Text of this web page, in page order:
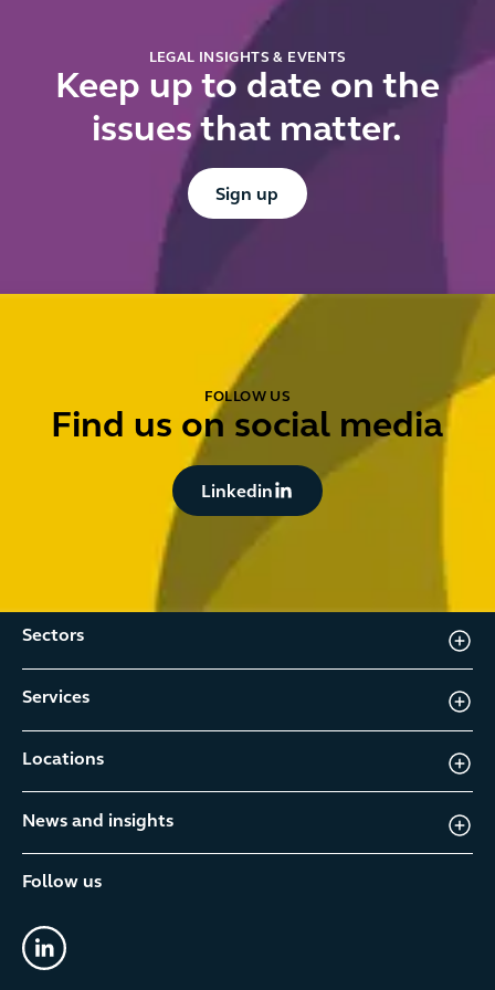
for
additional
charges
LEGAL INSIGHTS & EVENTS
Keep up to date on the
issues that matter.
Button Text
Sign up
FOLLOW US
Find us on social media
Button Text
Linkedin
Sectors
Services
Locations
News and insights
Follow us